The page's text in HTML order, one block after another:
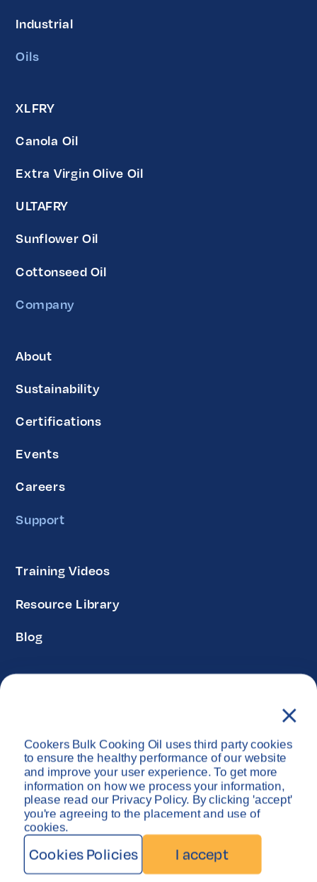
Cookers Bulk Cooking Oil uses third party cookies
to ensure the healthy performance of our website
and improve your user experience. To get more
information on how we process your information,
please read our Privacy Policy. By clicking 'accept'
you're agreeing to the placement and use of
cookies.
Cookies Policies I accept
Industrial
Oils
XLFRY
Canola Oil
Extra Virgin Olive Oil
ULTAFRY
Sunflower Oil
Cottonseed Oil
Company
About
Sustainability
Certifications
Events
Careers
Support
Training Videos
Resource Library
Blog
Copyright © Cookers Bulk Oil System 2026